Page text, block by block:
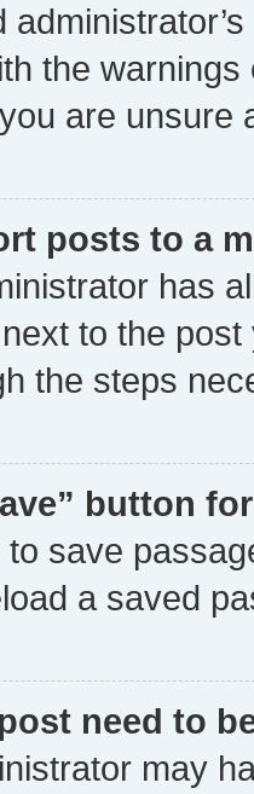
the
are unsure
posts to a
has
to the
the steps
button
save
a saved
need to
may